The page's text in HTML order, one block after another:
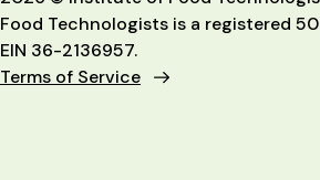
Food Technologists is a registered
EIN 36-2136957.
Terms of Service